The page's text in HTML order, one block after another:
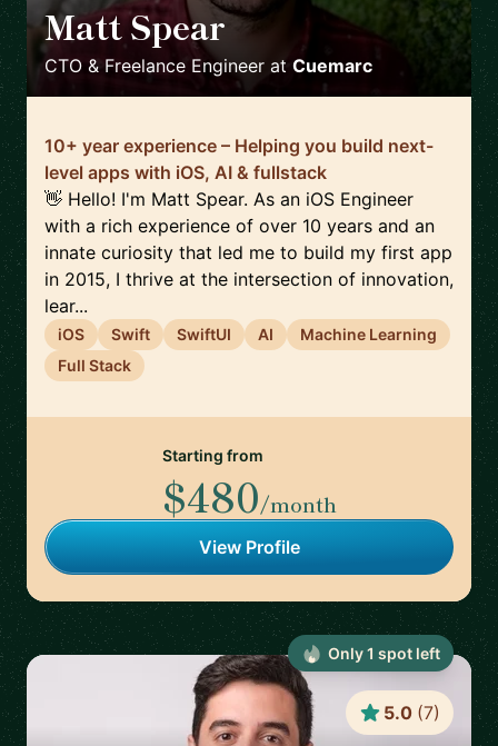
Matt Spear
CTO & Freelance Engineer at Cuemarc
10+ year experience – Helping you build next-
level apps with iOS, AI & fullstack
👋 Hello! I'm Matt Spear. As an iOS Engineer
with a rich experience of over 10 years and an
innate curiosity that led me to build my first app
in 2015, I thrive at the intersection of innovation,
lear...
iOS Swift SwiftUI AI
Machine Learning
Full Stack
Starting from
$480/month
View Profile
5.0 (7)
Only1 spot left